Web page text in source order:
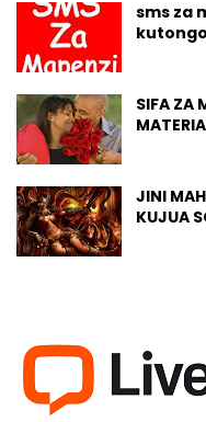
sms za
SIFA ZA
JINI
KUJUA